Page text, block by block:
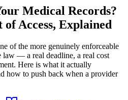
Medical Records?
Access, Explained
of the more genuinely enforceable
law — a real deadline, a real cost
Here is what it actually
how to push back when a provider